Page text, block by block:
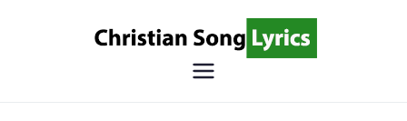
Christian Lyrics Online!